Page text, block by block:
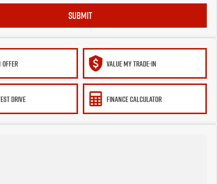
SUBMIT
VALUE MY TRADE-IN
DRIVE FINANCE CALCULATOR